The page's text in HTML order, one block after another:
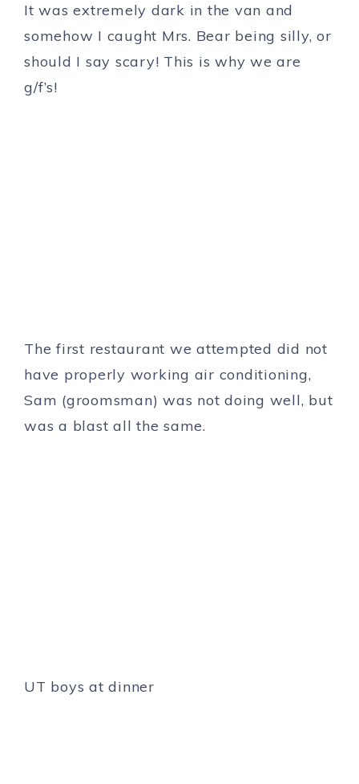
It was extremely dark in the van and
somehow I caught Mrs. Bear being silly, or
should I say scary! This is why we are
g/f’s!
The first restaurant we attempted did not
have properly working air conditioning,
Sam (groomsman) was not doing well, but
was a blast all the same.
UT boys at dinner